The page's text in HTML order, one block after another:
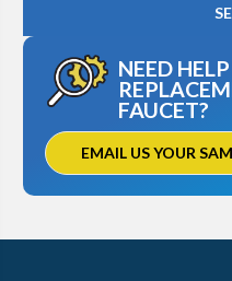
NEED
FAUCET?
EMAIL US YOUR